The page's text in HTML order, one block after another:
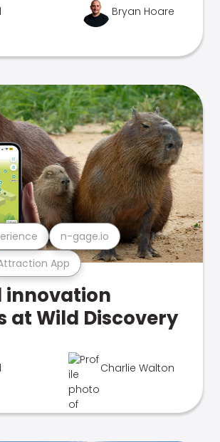
Bryan Hoare
App
n-gage.io
innovation
at Wild Discovery
Charlie Walton